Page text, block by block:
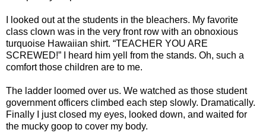
I looked out at the students in the bleachers. My favorite
class clown was in the very front row with an obnoxious
turquoise Hawaiian shirt. “TEACHER YOU ARE
SCREWED!” I heard him yell from the stands. Oh, such a
comfort those children are to me.
The ladder loomed over us. We watched as those student
government officers climbed each step slowly. Dramatically.
Finally I just closed my eyes, looked down, and waited for
the mucky goop to cover my body.